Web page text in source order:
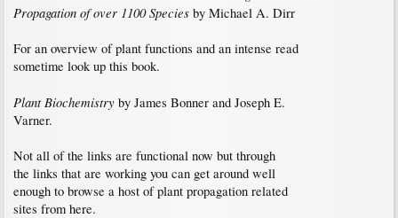
Propagation of over 1100 Species by Michael A. Dirr
For an overview of plant functions and an intense read
sometime look up this book.
Plant Biochemistry by James Bonner and Joseph E.
Varner.
Not all of the links are functional now but through
the links that are working you can get around well
enough to browse a host of plant propagation related
sites from here.